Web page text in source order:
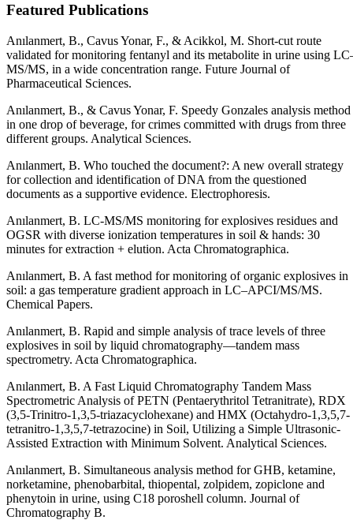
Featured Publications
Anılanmert, B., Cavus Yonar, F., & Acikkol, M. Short-cut route
validated for monitoring fentanyl and its metabolite in urine using
MS/MS, in a wide concentration range. Future Journal of
Pharmaceutical Sciences.
Anılanmert, B., & Cavus Yonar, F. Speedy Gonzales analysis method
in one drop of beverage, for crimes committed with drugs from three
different groups. Analytical Sciences.
Anılanmert, B. Who touched the document?: A new overall strategy
for collection and identification of DNA from the questioned
documents as a supportive evidence. Electrophoresis.
Anılanmert, B. LC-MS/MS monitoring for explosives residues and
OGSR with diverse ionization temperatures in soil & hands: 30
minutes for extraction + elution. Acta Chromatographica.
Anılanmert, B. A fast method for monitoring of organic explosives in
soil: a gas temperature gradient approach in LC–APCI/MS/MS.
Chemical Papers.
Anılanmert, B. Rapid and simple analysis of trace levels of three
explosives in soil by liquid chromatography—tandem mass
spectrometry. Acta Chromatographica.
Anılanmert, B. A Fast Liquid Chromatography Tandem Mass
Spectrometric Analysis of PETN (Pentaerythritol Tetranitrate), RDX
(3,5-Trinitro-1,3,5-triazacyclohexane) and HMX (Octahydro-1,3,5,7-
tetranitro-1,3,5,7-tetrazocine) in Soil, Utilizing a Simple Ultrasonic-
Assisted Extraction with Minimum Solvent. Analytical Sciences.
Anılanmert, B. Simultaneous analysis method for GHB, ketamine,
norketamine, phenobarbital, thiopental, zolpidem, zopiclone and
phenytoin in urine, using C18 poroshell column. Journal of
Chromatography B.